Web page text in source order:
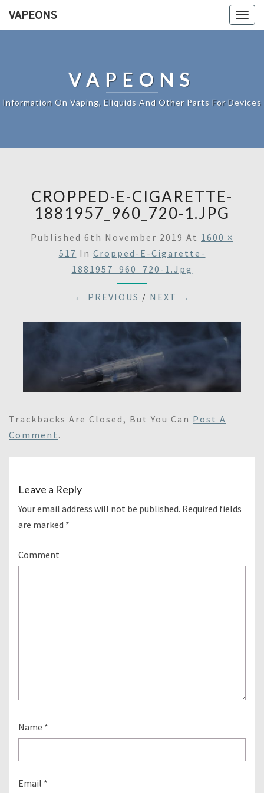
VAPEONS
VAPEONS
Information On Vaping, Eliquids And Other Parts For Devices
CROPPED-E-CIGARETTE-
1881957_960_720-1.JPG
Published 6th November 2019 At 1600 ×
517 In Cropped-E-Cigarette-
1881957_960_720-1.jpg
← PREVIOUS / NEXT →
Trackbacks Are Closed, But You Can Post A
Comment .
Leave a Reply
Your email address will not be published. Required fields
are marked *
Comment
Name *
Email *